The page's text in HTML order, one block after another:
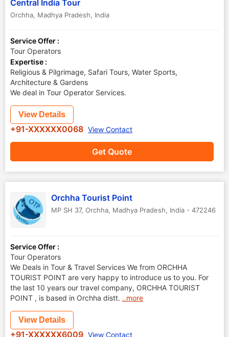
Central India Tour
Orchha, Madhya Pradesh, India
Service Offer :
Tour Operators
Expertise :
Religious & Pilgrimage, Safari Tours, Water Sports,
Architecture & Gardens
We deal in Tour Operator Services.
Get Quote
View Details
+91-XXXXXX0068 View Contact
Orchha Tourist Point
MP SH 37, Orchha, Madhya Pradesh, India - 472246
Service Offer :
Tour Operators
We Deals in Tour & Travel Services We from ORCHHA
TOURIST POINT are very happy to introduce us to you. For
the last 10 years our travel company, ORCHHA TOURIST
POINT , is based in Orchha distt. ..more
View Details
+91-XXXXXX6009 View Contact